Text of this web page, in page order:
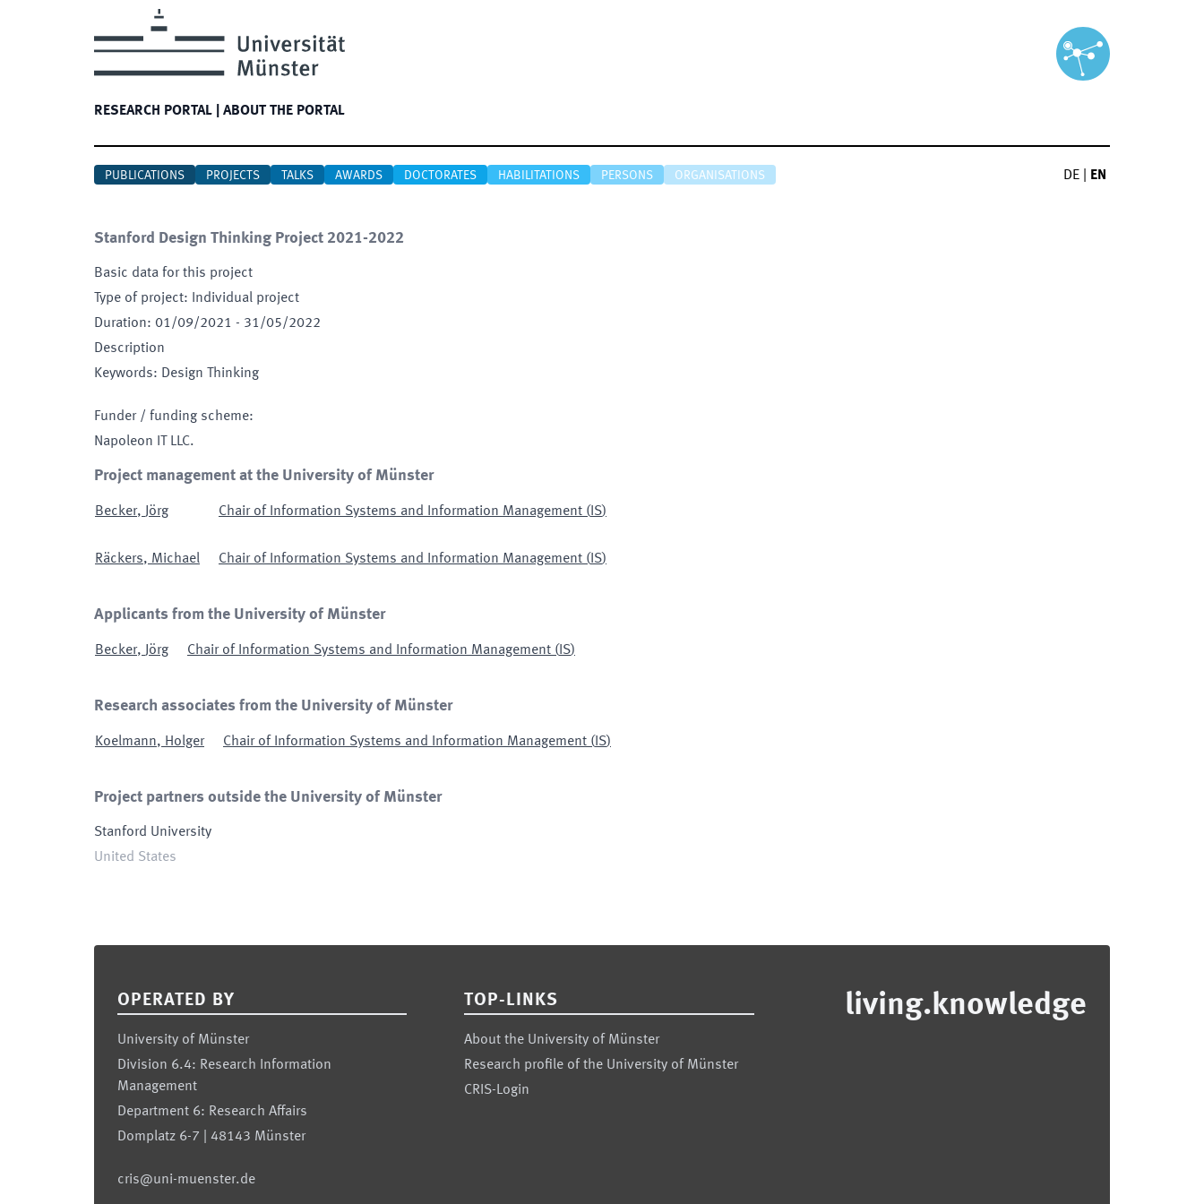
RESEARCH PORTAL ABOUT THE PORTAL
PUBLICATIONS PROJECTS TALKS AWARDS DOCTORATES HABILITATIONS PERSONS ORGANISATIONS DE EN
Stanford Design Thinking Project 2021-2022
Basic data for this project
Type of project:
Individual project
Duration: 01/09/2021 - 31/05/2022
Description
Keywords: Design Thinking
Funder / funding scheme:
Napoleon IT LLC.
Project management at the University of Münster
Becker, Jörg Chair of Information Systems and Information Management ( IS)
Räckers, Michael Chair of Information Systems and Information Management ( IS)
Applicants from the University of Münster
Becker, Jörg Chair of Information Systems and Information Management ( IS)
Research associates from the University of Münster
Koelmann, Holger Chair of Information Systems and Information Management ( IS)
Project partners outside the University of Münster
Stanford University
United States
OPERATED BY
University of Münster
Division 6.4: Research Information
Management
Department 6: Research Affairs
Domplatz 6-7 | 48143 Münster
cris@uni-muenster.de
TOP-LINKS
About the University of Münster
Research profile of the University of Münster
CRIS-Login
living.knowledge